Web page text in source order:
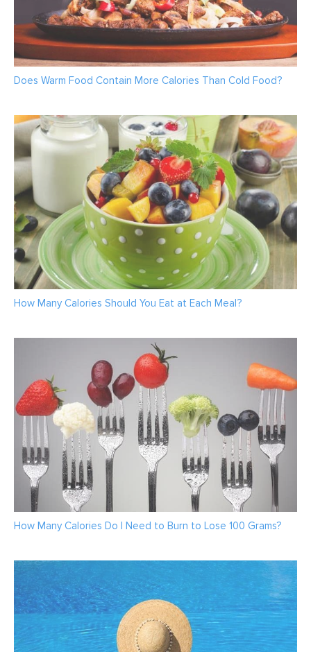
Does Warm Food Contain More Calories Than Cold Food?
How Many Calories Should You Eat at Each Meal?
How Many Calories Do I Need to Burn to Lose 100 Grams?